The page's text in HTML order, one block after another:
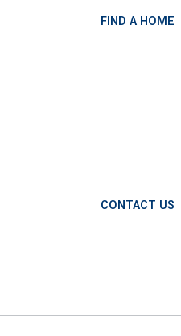
FIND A HOME
CONTACT US